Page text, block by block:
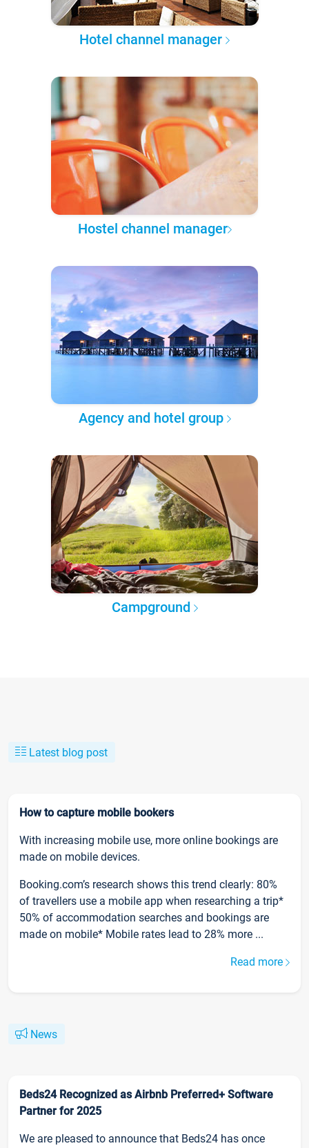
Hotel channel manager
Hostel channel manager
Agency and hotel group
Campground
Latest blog post
How to capture mobile bookers
With increasing mobile use, more online bookings are
made on mobile devices.
Booking.com’s research shows this trend clearly: 80%
of travellers use a mobile app when researching a trip*
50% of accommodation searches and bookings are
made on mobile* Mobile rates lead to 28% more ...
Read more
News
Beds24 Recognized as Airbnb Preferred+ Software
Partner for 2025
We are pleased to announce that Beds24 has once